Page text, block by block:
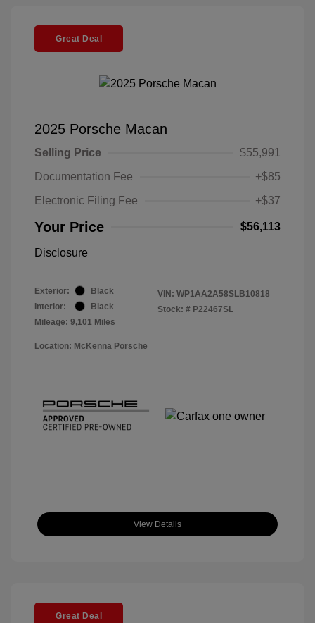
Great Deal
2025 Porsche Macan
Selling Price
$55,991
Documentation Fee
+$85
Electronic Filing Fee
+$37
Your Price $56,113
Disclosure
Exterior:
Black
Interior:
Black
Mileage: 9,101 Miles
VIN: WP1AA2A58SLB10818
Stock: # P22467SL
Location: McKenna Porsche
View Details
Great Deal